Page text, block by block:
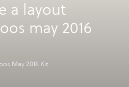
a layout
may 2016
May 2016 Kit